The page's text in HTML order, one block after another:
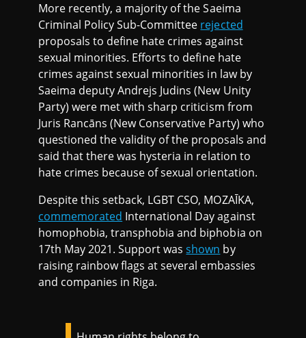
More recently, a majority of the Saeima
Criminal Policy Sub-Committee rejected
proposals to define hate crimes against
sexual minorities. Efforts to define hate
crimes against sexual minorities in law by
Saeima deputy Andrejs Judins (New Unity
Party) were met with sharp criticism from
Juris Rancāns (New Conservative Party) who
questioned the validity of the proposals and
said that there was hysteria in relation to
hate crimes because of sexual orientation.
Despite this setback, LGBT CSO, MOZAĪKA,
commemorated International Day against
homophobia, transphobia and biphobia on
17th May 2021. Support wasshown by
raising rainbow flags at several embassies
and companies in Riga.